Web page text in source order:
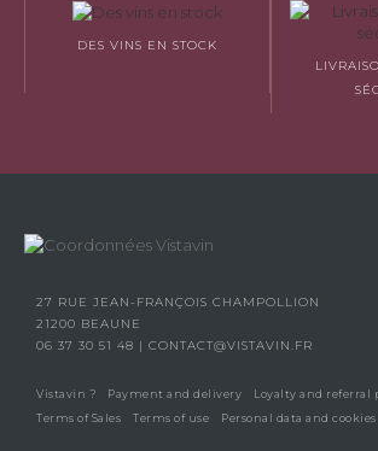
DES VINS EN STOCK
27 RUE JEAN-FRANÇOIS CHAMPOLLION
21200 BEAUNE
06 37 30 51 48 | CONTACT@VISTAVIN.FR
Vistavin ? Payment and delivery Loyalty and referral
Terms of Sales
Terms of use Personal data and cookies